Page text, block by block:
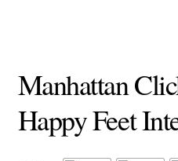
Manhattan
Happy Feet